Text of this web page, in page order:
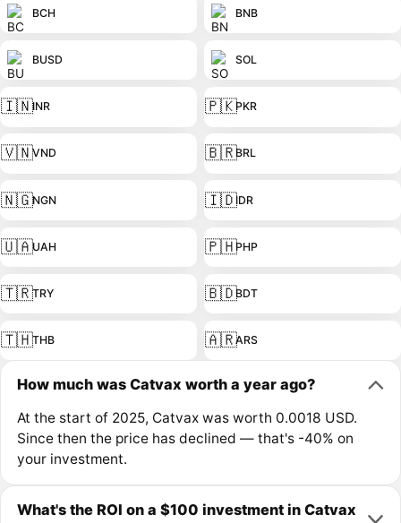
BCH BNB
BUSD SOL
🇮🇳INR 🇵🇰PKR
🇻🇳VND 🇧🇷BRL
🇳🇬NGN 🇮🇩IDR
🇺🇦UAH 🇵🇭PHP
🇹🇷TRY 🇧🇩BDT
🇹🇭THB 🇦🇷ARS
How much was Catvax worth a year ago?
At the start of 2025, Catvax was worth 0.0018 USD.
Since then the price has declined — that's -40% on
your investment.
What's the ROI on a $100 investment in Catvax